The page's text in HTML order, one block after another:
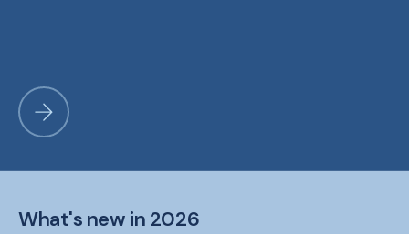
What's new in 2026